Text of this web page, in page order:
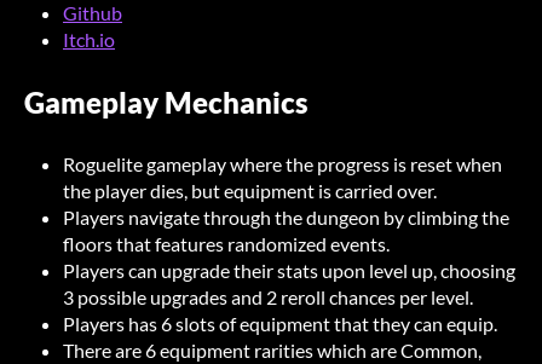
Github
Itch.io
Gameplay Mechanics
Roguelite gameplay where the progress is reset when
the player dies, but equipment is carried over.
Players navigate through the dungeon by climbing the
floors that features randomized events.
Players can upgrade their stats upon level up, choosing
3 possible upgrades and 2 reroll chances per level.
Players has 6 slots of equipment that they can equip.
There are 6 equipment rarities which are Common,